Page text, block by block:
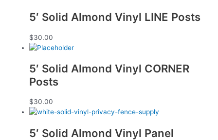
5′ Solid Almond Vinyl LINE Posts
$30.00
5′ Solid Almond Vinyl CORNER
Posts
$30.00
5′ Solid Almond Vinyl Panel